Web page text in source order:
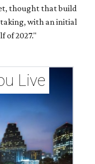
thought that build
with an initial
of 2027."
Live